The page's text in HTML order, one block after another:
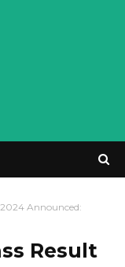
Announced:
Result